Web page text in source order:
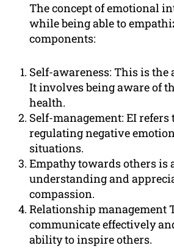
The concept of emotional
while being able to
components:
Self-awareness: This is
It involves being aware of
health.
Self-management: EI
regulating negative
situations.
Empathy towards others is
understanding and
compassion.
Relationship management
communicate effectively
ability to inspire others.